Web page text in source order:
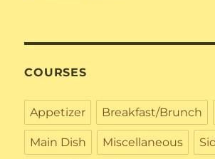
COURSES
Appetizer Breakfast/Brunch
Main Dish Miscellaneous